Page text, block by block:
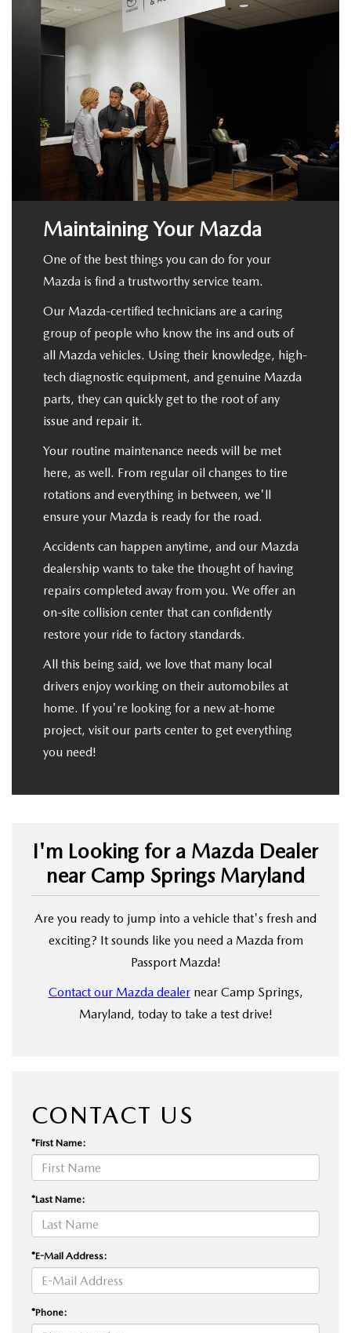
Maintaining Your Mazda
One of the best things you can do for your
Mazda is find a trustworthy service team.
Our Mazda-certified technicians are a caring
group of people who know the ins and outs of
all Mazda vehicles. Using their knowledge, high-
tech diagnostic equipment, and genuine Mazda
parts, they can quickly get to the root of any
issue and repair it.
Your routine maintenance needs will be met
here, as well. From regular oil changes to tire
rotations and everything in between, we'll
ensure your Mazda is ready for the road.
Accidents can happen anytime, and our Mazda
dealership wants to take the thought of having
repairs completed away from you. We offer an
on-site collision center that can confidently
restore your ride to factory standards.
All this being said, we love that many local
drivers enjoy working on their automobiles at
home. If you're looking for a new at-home
project, visit our parts center to get everything
you need!
I'm Looking for a Mazda Dealer
near Camp Springs Maryland
Are you ready to jump into a vehicle that's fresh and
exciting? It sounds like you need a Mazda from
Passport Mazda!
Contact our Mazda dealernear Camp Springs,
Maryland, today to take a test drive!
CONTACT US
*First Name:
*Last Name:
*E-Mail Address:
*Phone: